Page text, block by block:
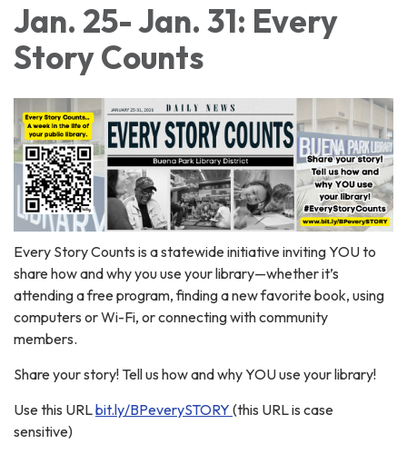
Jan. 25- Jan. 31: Every
Story Counts
Every Story Counts is a statewide initiative inviting YOU to
share how and why you use your library—whether it’s
attending a free program, finding a new favorite book, using
computers or Wi-Fi, or connecting with community
members.
Share your story! Tell us how and why YOU use your library!
Use this URLbit.ly/BPeverySTORY (this URL is case
sensitive)